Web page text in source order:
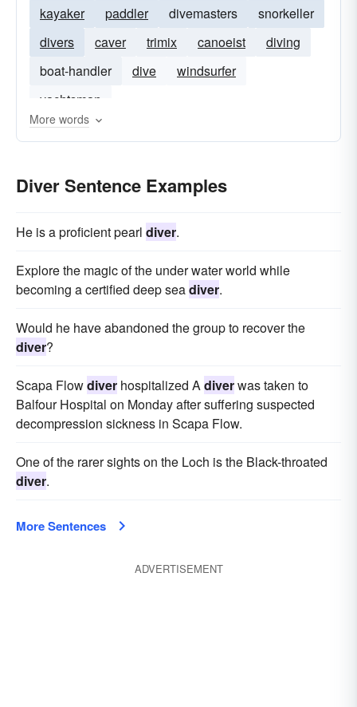
kayaker paddler divemasters
snorkeller
divers
caver trimix canoeist
diving
boat-handler
dive
windsurfer
yachtsman
More words
Diver Sentence Examples
He is a proficient pearl diver.
Explore the magic of the under water world while
becoming a certified deep seadiver.
Would he have abandoned the group to recover the
diver?
Scapa Flowdiver hospitalized Adiverwas taken to
Balfour Hospital on Monday after suffering suspected
decompression sickness in Scapa Flow.
One of the rarer sights on the Loch is the Black-throated
diver.
More Sentences
ADVERTISEMENT